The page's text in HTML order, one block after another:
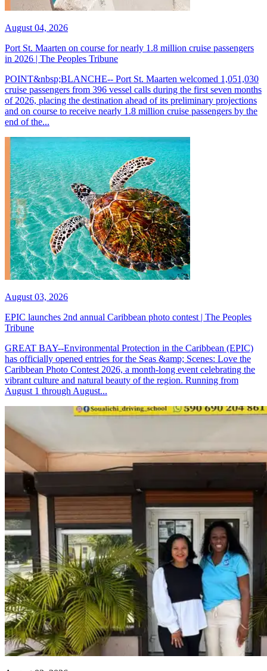
August 04, 2026
Port St. Maarten on course for nearly 1.8 million cruise passengers
in 2026 | The Peoples Tribune
POINT&nbsp;BLANCHE-- Port St. Maarten welcomed 1,051,030
cruise passengers from 396 vessel calls during the first seven months
of 2026, placing the destination ahead of its preliminary projections
and on course to receive nearly 1.8 million cruise passengers by the
end of the...
August 03, 2026
EPIC launches 2nd annual Caribbean photo contest | The Peoples
Tribune
GREAT BAY--Environmental Protection in the Caribbean (EPIC)
has officially opened entries for the Seas &amp; Scenes: Love the
Caribbean Photo Contest 2026, a month-long event celebrating the
vibrant culture and natural beauty of the region. Running from
August 1 through August...